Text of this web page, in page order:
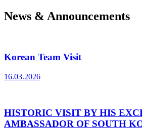
News & Announcements
Korean Team Visit
16.03.2026
HISTORIC VISIT BY HIS
AMBASSADOR OF SOUTH